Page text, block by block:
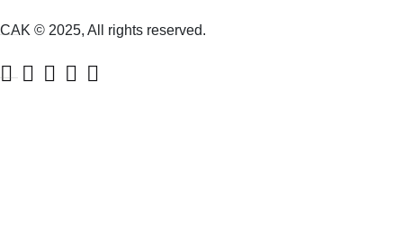
CAK © 2025, All rights reserved.